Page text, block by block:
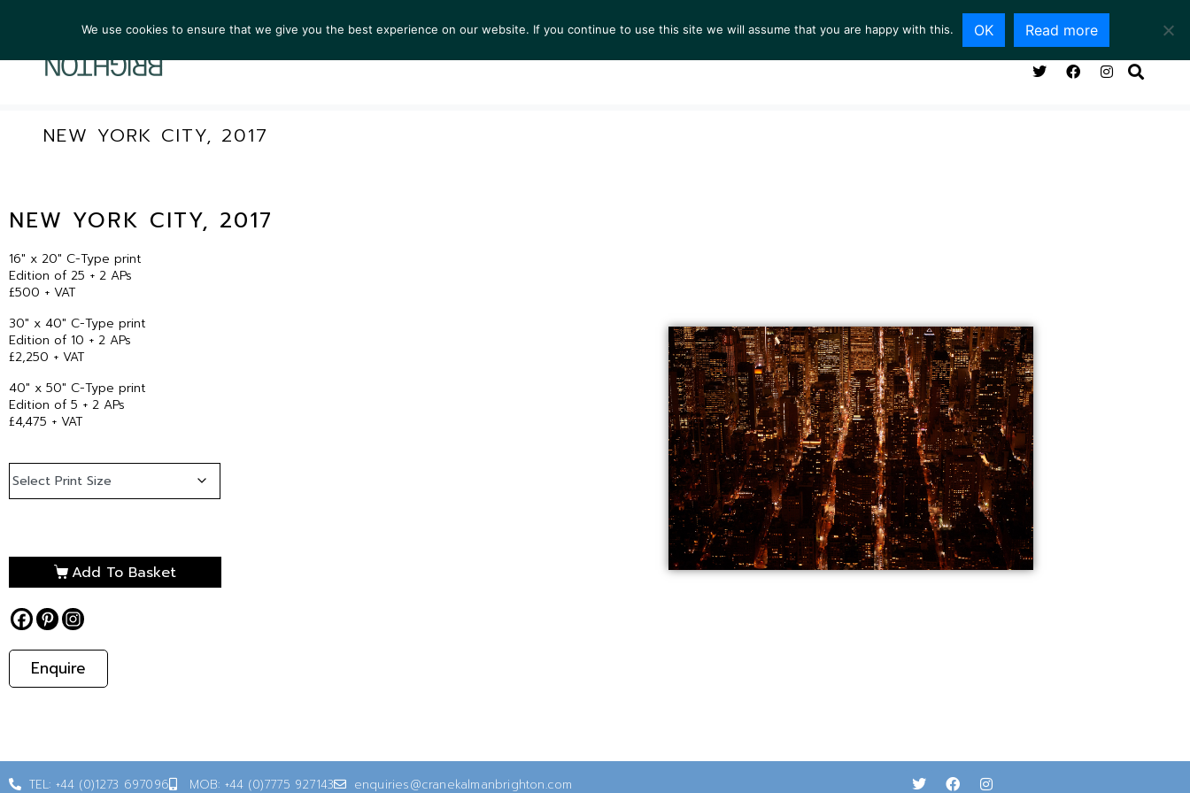
ARTISTS EXHIBITIONS COLLECTIONS NEWS VIEWING ROOM SERVICES ABOUT CONTACT
NEW YORK CITY, 2017
NEW YORK CITY, 2017
16″ x 20″ C-Type print
Edition of 25 + 2 APs
£500 + VAT
30″ x 40″ C-Type print
Edition of 10 + 2 APs
£2,250 + VAT
40″ x 50″ C-Type print
Edition of 5 + 2 APs
£4,475 + VAT
Add To Basket
Enquire
TEL: +44 (0)1273 697096 MOB: +44 (0)7775 927143 enquiries@cranekalmanbrighton.com
We use cookies to ensure that we give you the best experience on our website. If you continue to use this site we will assume that you are happy with this. OK Read more